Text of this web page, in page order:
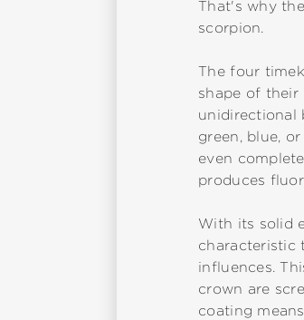
That's why
scorpion.
The four
shape of their
unidirectional
green, blue,
even
produces
With its solid
characteristic
influences.
crown are
coating